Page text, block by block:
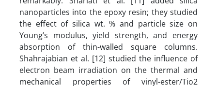
nanoparticles into the epoxy resin; they studied
the effect of silica wt. % and particle size on
Young’s modulus, yield strength, and energy
absorption of thin-walled square columns.
Shahrajabian et al. [12] studied the influence of
electron beam irradiation on the thermal and
mechanical properties of vinyl-ester/Tio2